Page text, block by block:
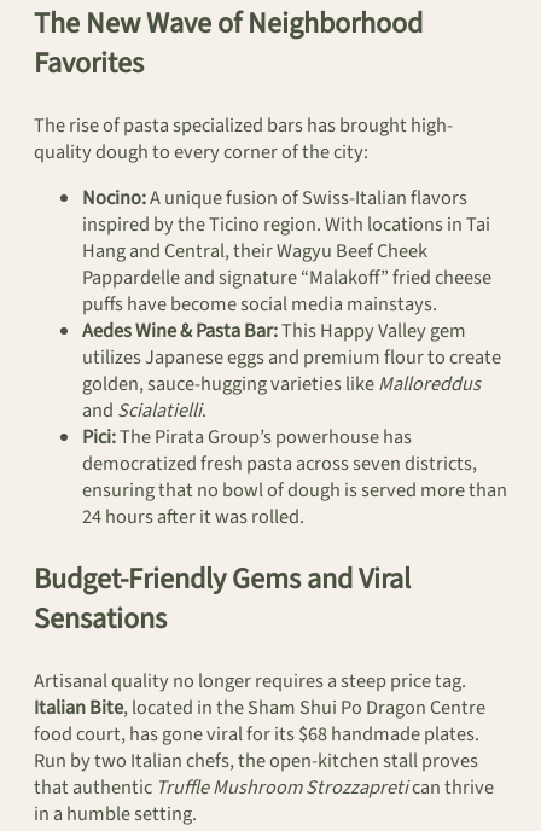
The New Wave of Neighborhood
Favorites
The rise of pasta specialized bars has brought high-
quality dough to every corner of the city:
Nocino:A unique fusion of Swiss-Italian flavors
inspired by the Ticino region. With locations in Tai
Hang and Central, their Wagyu Beef Cheek
Pappardelle and signature “Malakoff” fried cheese
puffs have become social media mainstays.
Aedes Wine & Pasta Bar:This Happy Valley gem
utilizes Japanese eggs and premium flour to create
golden, sauce-hugging varieties likeMalloreddus
and Scialatielli.
Pici:The Pirata Group’s powerhouse has
democratized fresh pasta across seven districts,
ensuring that no bowl of dough is served more than
24 hours after it was rolled.
Budget-Friendly Gems and Viral
Sensations
Artisanal quality no longer requires a steep price tag.
Italian Bite, located in the Sham Shui Po Dragon Centre
food court, has gone viral for its $68 handmade plates.
Run by two Italian chefs, the open-kitchen stall proves
that authentic Truffle Mushroom Strozzapretican thrive
in a humble setting.